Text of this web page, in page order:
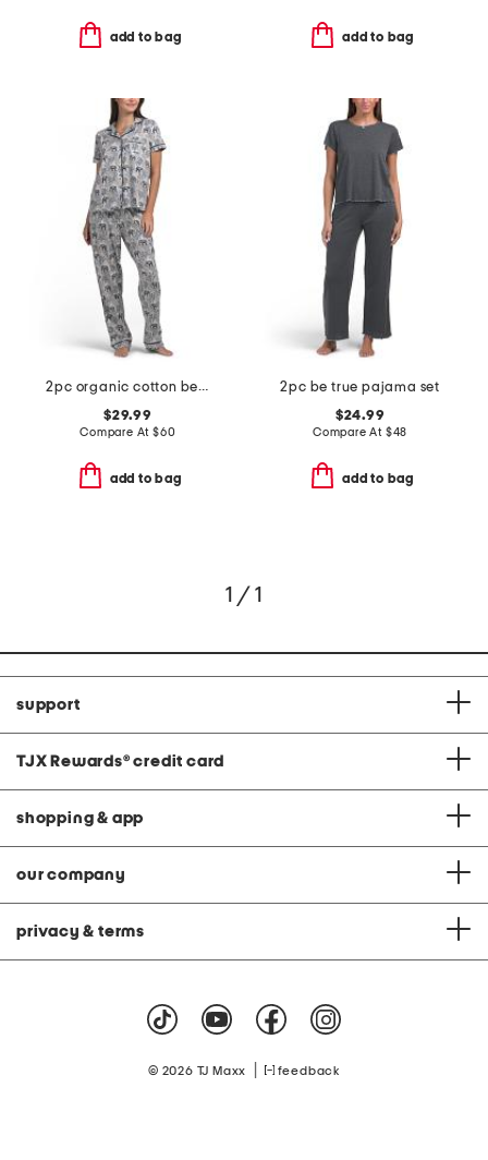
add to bag add to bag
2pc organic cotton be natural pajama top and pants set
$29.99
Compare At $60
add to bag
2pc be true pajama set
$24.99
Compare At $48
add to bag
1 / 1
support
TJX Rewards® credit card
shopping & app
our company
privacy & terms
© 2026 TJ Maxx feedback